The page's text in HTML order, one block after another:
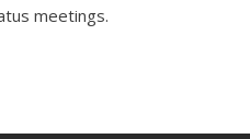
meetings.